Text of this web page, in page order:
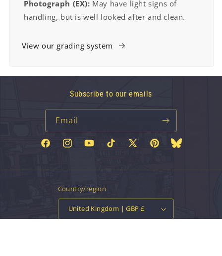
Photograph (EX): May have light signs of
handling, but is well looked after and clean.
View our grading system
Subscribe to our emails
Email
FacebookInstagramYouTubeTikTok
X
PinterestBluesky
Country/region
United Kingdom | GBP £